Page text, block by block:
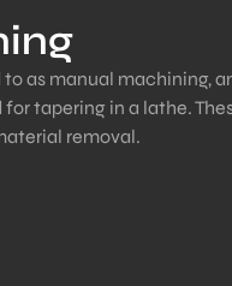
as manual machining,
tapering in a lathe.
removal.